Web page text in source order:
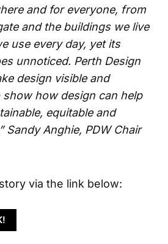
and for everyone, from
and the buildings we live
use every day, yet its
unnoticed. Perth Design
design visible and
show how design can help
equitable and
Sandy Anghie, PDW Chair
via the link below: